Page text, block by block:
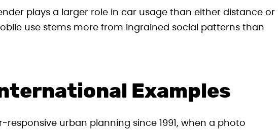
plays a larger role in car usage than either distance or
use stems more from ingrained social patterns than
Examples
urban planning since 1991, when a photo